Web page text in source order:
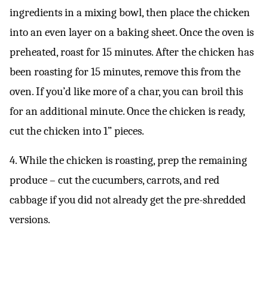
ingredients in a mixing bowl, then place the chicken
into an even layer on a baking sheet. Once the oven is
preheated, roast for 15 minutes. After the chicken has
been roasting for 15 minutes, remove this from the
oven. If you’d like more of a char, you can broil this
for an additional minute. Once the chicken is ready,
cut the chicken into 1” pieces.
4. While the chicken is roasting, prep the remaining
produce – cut the cucumbers, carrots, and red
cabbage if you did not already get the pre-shredded
versions.